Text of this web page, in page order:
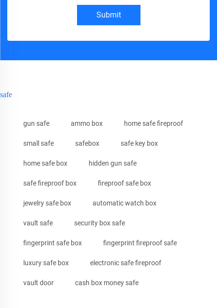
Submit
safe
gun safe ammo box home safe fireproof
small safe safebox safe key box
home safe box hidden gun safe
safe fireproof box fireproof safe box
jewelry safe box automatic watch box
vault safe security box safe
fingerprint safe box fingerprint fireproof safe
luxury safe box electronic safe fireproof
vault door cash box money safe